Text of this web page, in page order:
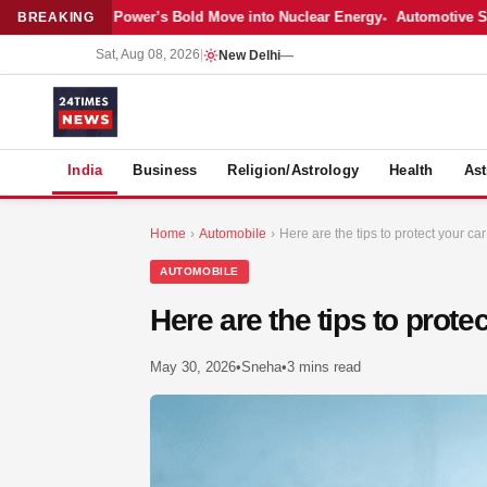
BREAKING
Adani Power’s Bold Move into Nuclear Energy Automotive
Sat, Aug 08, 2026 New Delhi—
India Business Religion/Astrology Health
Home › Automobile › Here are the tips to protect your
AUTOMOBILE
Here are the tips to
May 30, 2026•Sneha•3 mins read